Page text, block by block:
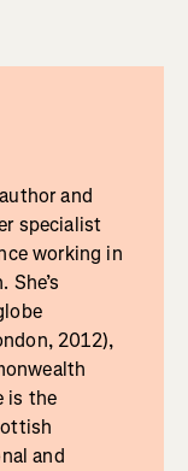
and
specialist
working in
2012),
is the
and